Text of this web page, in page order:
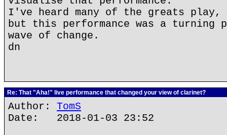
I've heard many of the greats play,
but this performance was a turning
wave of change.
dn
Re: That "Aha!" live performance that changed your view of clarinet?
Author: TomS
Date: 2018-01-03 23:52